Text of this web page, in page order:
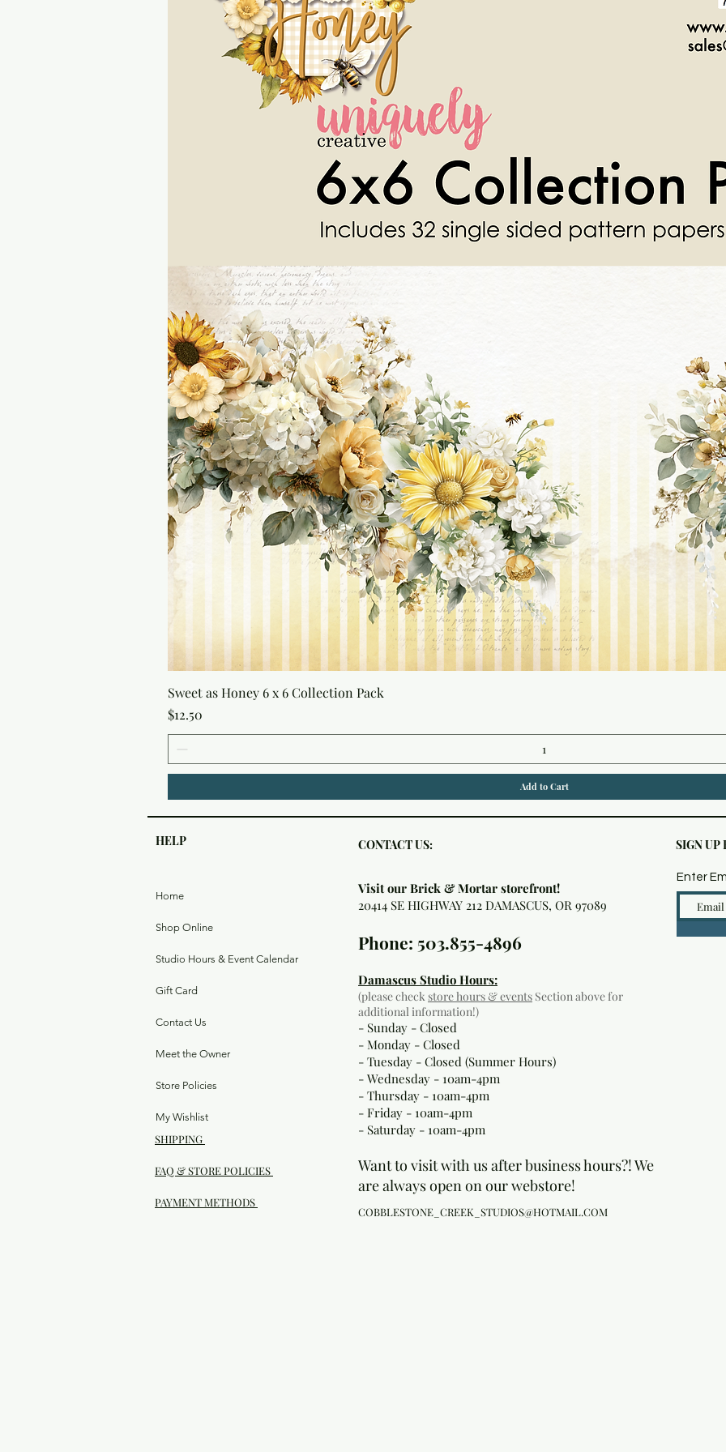
Sweet as Honey 6 x 6 Collection Pack
Price
$12.50
Add to Cart
HELP CONTACT US: SIGN UP
Home
Shop Online
Studio Hours & Event Calendar
Gift Card
Contact Us
Meet the Owner
Store Policies
My Wishlist
SHIPPING
FAQ & STORE POLICIES
PAYMENT METHODS
Visit our Brick & Mortar storefront!
20414 SE HIGHWAY 212 DAMASCUS, OR 97089
Phone: 503.855-4896
Damascus Studio Hours:
(please checkstore hours & events Section above for
additional information!)
- Sunday - Closed
- Monday - Closed
- Tuesday - Closed (Summer Hours)
- Wednesday - 10am-4pm
- Thursday - 10am-4pm
- Friday - 10am-4pm
- Saturday - 10am-4pm
Want to visit with us after business hours?! We
are always open on our webstore!
COBBLESTONE_CREEK_STUDIOS@HOTMAIL.COM
Enter